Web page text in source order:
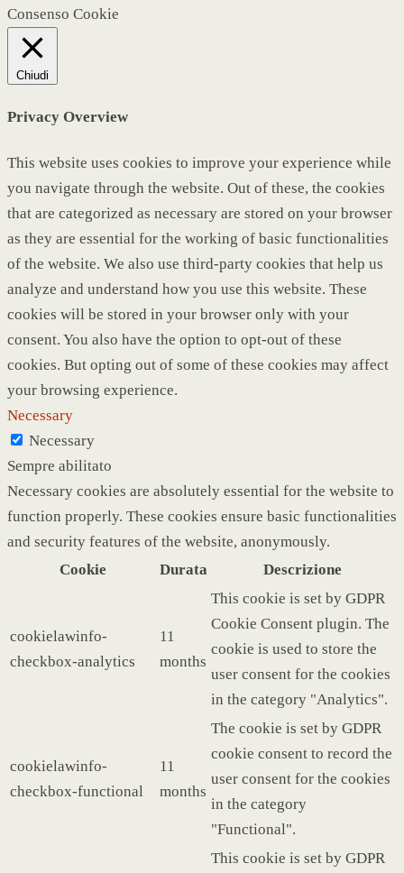
Consenso Cookie
Chiudi
Privacy Overview
This website uses cookies to improve your experience while
you navigate through the website. Out of these, the cookies
that are categorized as necessary are stored on your browser
as they are essential for the working of basic functionalities
of the website. We also use third-party cookies that help us
analyze and understand how you use this website. These
cookies will be stored in your browser only with your
consent. You also have the option to opt-out of these
cookies. But opting out of some of these cookies may affect
your browsing experience.
Necessary
Necessary
Sempre abilitato
Necessary cookies are absolutely essential for the website to
function properly. These cookies ensure basic functionalities
and security features of the website, anonymously.
Cookie
Durata Descrizione
cookielawinfo-
checkbox-analytics
11
months
This cookie is set by GDPR
Cookie Consent plugin. The
cookie is used to store the
user consent for the cookies
in the category "Analytics".
cookielawinfo-
checkbox-functional
11
months
The cookie is set by GDPR
cookie consent to record the
user consent for the cookies
in the category
"Functional".
This cookie is set by GDPR